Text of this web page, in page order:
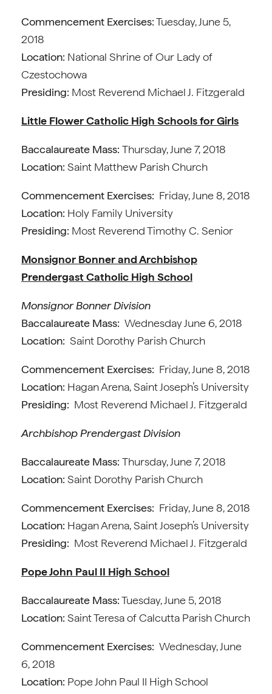
Commencement Exercises:Tuesday, June 5,
2018
Location: National Shrine of Our Lady of
Czestochowa
Presiding: Most Reverend Michael J. Fitzgerald
Little Flower Catholic High Schools for Girls
Baccalaureate Mass: Thursday, June 7, 2018
Location: Saint Matthew Parish Church
Commencement Exercises: Friday, June 8, 2018
Location: Holy Family University
Presiding: Most Reverend Timothy C. Senior
Monsignor Bonner and Archbishop
Prendergast Catholic High School
Monsignor Bonner Division
Baccalaureate Mass: Wednesday June 6, 2018
Location: Saint Dorothy Parish Church
Commencement Exercises: Friday, June 8, 2018
Location: Hagan Arena, Saint Joseph’s University
Presiding: Most Reverend Michael J. Fitzgerald
Archbishop Prendergast Division
Baccalaureate Mass: Thursday, June 7, 2018
Location: Saint Dorothy Parish Church
Commencement Exercises: Friday, June 8, 2018
Location: Hagan Arena, Saint Joseph’s University
Presiding: Most Reverend Michael J. Fitzgerald
Pope John Paul II High School
Baccalaureate Mass:Tuesday, June 5, 2018
Location: Saint Teresa of Calcutta Parish Church
Commencement Exercises: Wednesday, June
6, 2018
Location: Pope John Paul II High School